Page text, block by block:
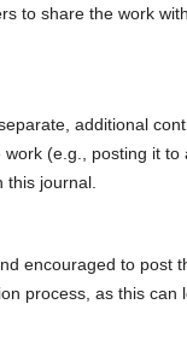
to share the work
additional
(e.g., posting it
this journal.
encouraged to post
process, as this